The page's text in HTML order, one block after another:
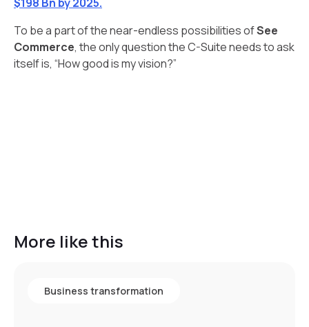
To be a part of the near-endless possibilities ofSee
Commerce, the only question the C-Suite needs to ask
itself is, “How good is my vision?”
More like this
Business transformation